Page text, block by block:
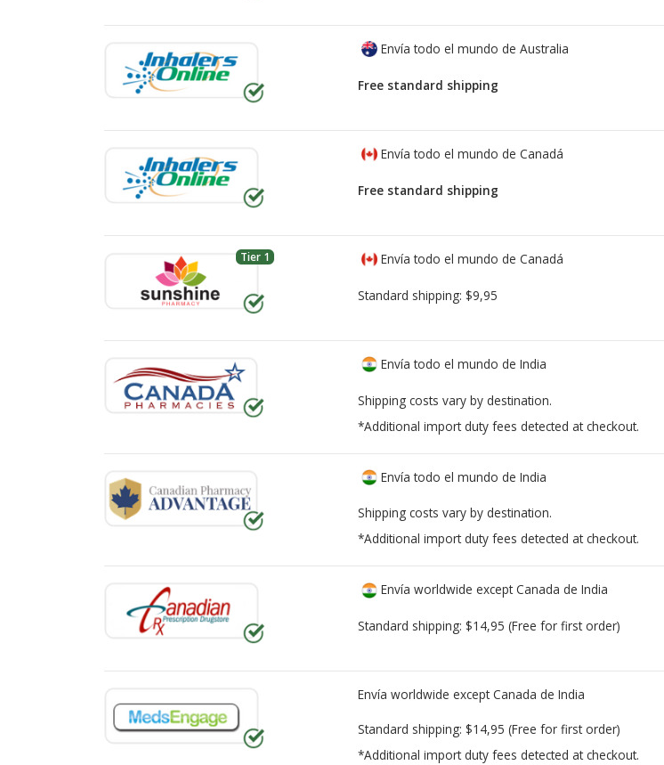
Envía todo el mundo de Australia
Free standard shipping
Envía todo el mundo de Canadá
Free standard shipping
Tier 1 Envía todo el mundo de Canadá
Standard shipping: $9,95
Envía todo el mundo de India
Shipping costs vary by destination.
*Additional import duty fees detected at checkout.
Envía todo el mundo de India
Shipping costs vary by destination.
*Additional import duty fees detected at checkout.
Envía worldwide except Canada de India
Standard shipping: $14,95 (Free for first order)
Envía worldwide except Canada de India
Standard shipping: $14,95 (Free for first order)
*Additional import duty fees detected at checkout.